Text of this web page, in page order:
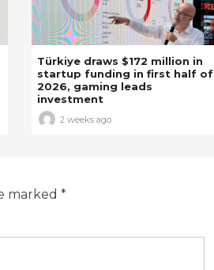
Türkiye draws $172 million in
startup funding in first half of
2026, gaming leads
investment
2 weeks ago
marked *